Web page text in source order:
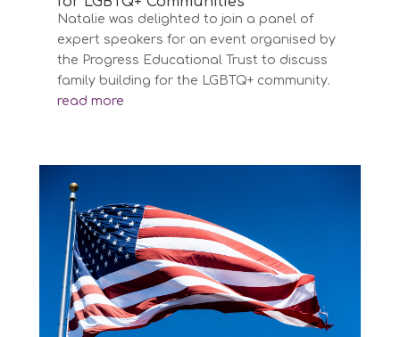
Natalie was delighted to join a panel of
expert speakers for an event organised by
the Progress Educational Trust to discuss
family building for the LGBTQ+ community.
read more